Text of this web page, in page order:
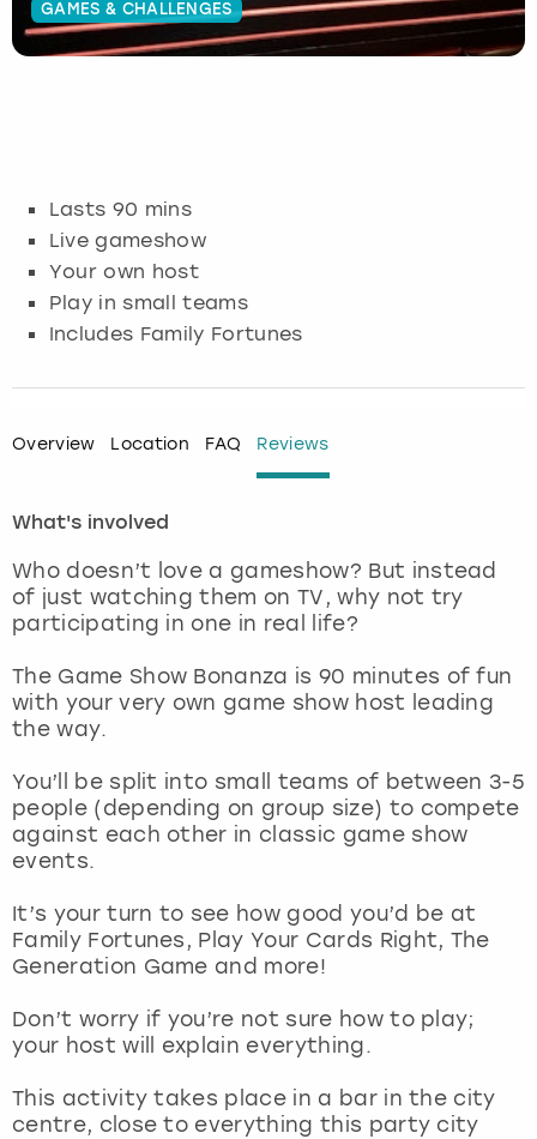
GAMES & CHALLENGES
Lasts 90 mins
Live gameshow
Your own host
Play in small teams
Includes Family Fortunes
Overview Location FAQ Reviews
What's involved
Who doesn’t love a gameshow? But instead
of just watching them on TV, why not try
participating in one in real life?
The Game Show Bonanza is 90 minutes of fun
with your very own game show host leading
the way.
You’ll be split into small teams of between 3-5
people (depending on group size) to compete
against each other in classic game show
events.
It’s your turn to see how good you’d be at
Family Fortunes, Play Your Cards Right, The
Generation Game and more!
Don’t worry if you’re not sure how to play;
your host will explain everything.
This activity takes place in a bar in the city
centre, close to everything this party city
Budapest
Glasgow
Liverpool
London
Magaluf
Manchester
Marbella
Nottingham
York
Hamburg
Munich
Prague
View more
Manchester
Newcastle
Edinburgh
Manchester
York
View more